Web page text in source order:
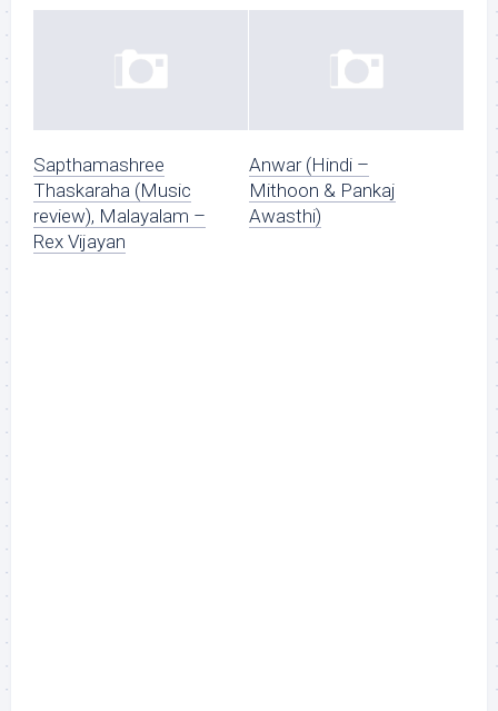
Sapthamashree
Thaskaraha (Music
review), Malayalam –
Rex Vijayan
Anwar (Hindi –
Mithoon & Pankaj
Awasthi)